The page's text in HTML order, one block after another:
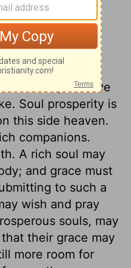
on 3
8
of Christ, will love
Soul prosperity is
this side heaven.
companions.
A rich soul may
and grace must
to such a
wish and pray
souls, may
their grace may
more room for